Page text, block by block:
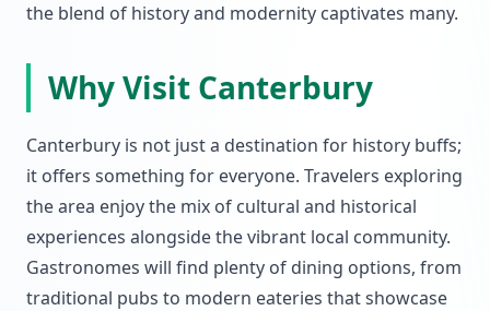
the blend of history and modernity captivates many.
Why Visit Canterbury
Canterbury is not just a destination for history buffs;
it offers something for everyone. Travelers exploring
the area enjoy the mix of cultural and historical
experiences alongside the vibrant local community.
Gastronomes will find plenty of dining options, from
traditional pubs to modern eateries that showcase